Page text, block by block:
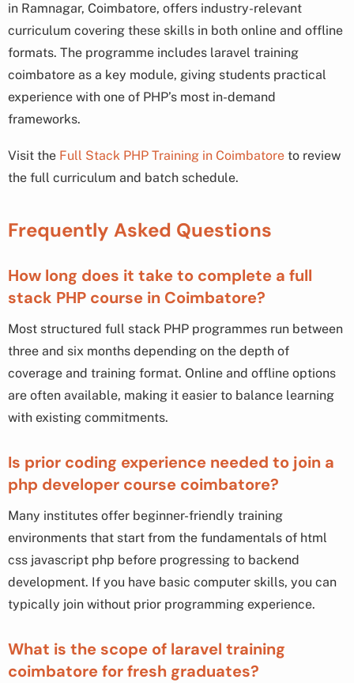
in Ramnagar, Coimbatore, offers industry-relevant
curriculum covering these skills in both online and offline
formats. The programme includes laravel training
coimbatore as a key module, giving students practical
experience with one of PHP’s most in-demand
frameworks.
Visit the Full Stack PHP Training in Coimbatore to review
the full curriculum and batch schedule.
Frequently Asked Questions
How long does it take to complete a full
stack PHP course in Coimbatore?
Most structured full stack PHP programmes run between
three and six months depending on the depth of
coverage and training format. Online and offline options
are often available, making it easier to balance learning
with existing commitments.
Is prior coding experience needed to join a
php developer course coimbatore?
Many institutes offer beginner-friendly training
environments that start from the fundamentals of html
css javascript php before progressing to backend
development. If you have basic computer skills, you can
typically join without prior programming experience.
What is the scope of laravel training
coimbatore for fresh graduates?